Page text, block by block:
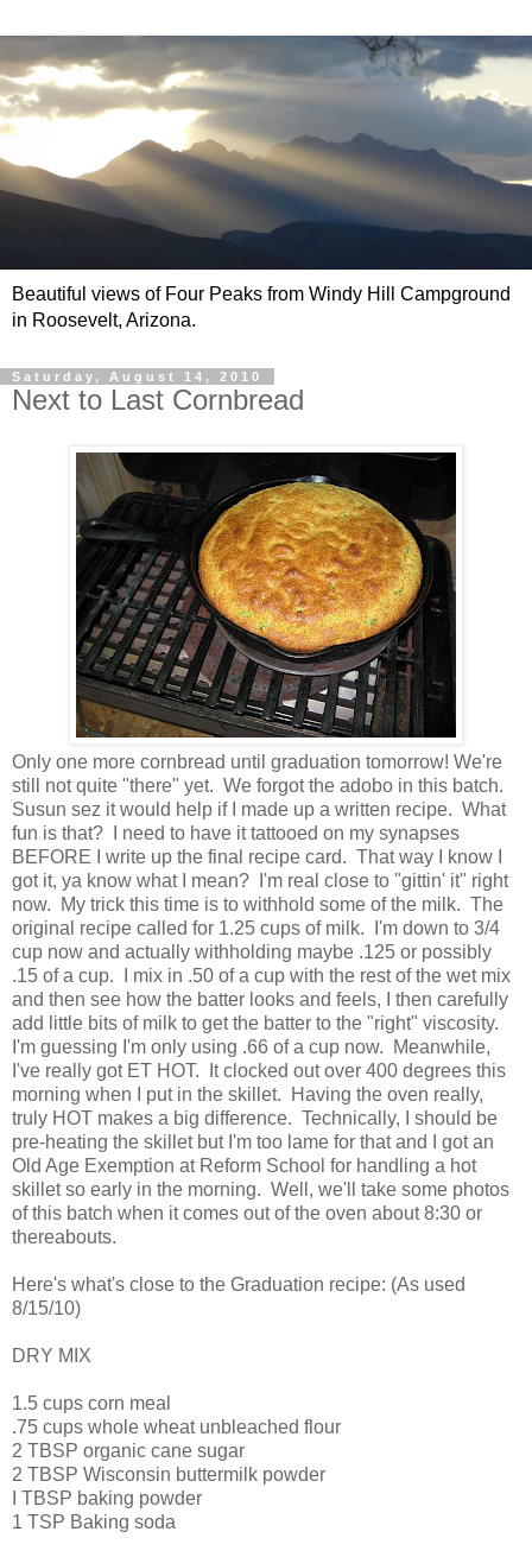
Beautiful views of Four Peaks from Windy Hill Campground
in Roosevelt, Arizona.
Saturday, August 14, 2010
Next to Last Cornbread
Only one more cornbread until graduation tomorrow! We're
still not quite "there" yet. We forgot the adobo in this batch.
Susun sez it would help if I made up a written recipe. What
fun is that? I need to have it tattooed on my synapses
BEFORE I write up the final recipe card. That way I know I
got it, ya know what I mean? I'm real close to "gittin' it" right
now. My trick this time is to withhold some of the milk. The
original recipe called for 1.25 cups of milk. I'm down to 3/4
cup now and actually withholding maybe .125 or possibly
.15 of a cup. I mix in .50 of a cup with the rest of the wet mix
and then see how the batter looks and feels, I then carefully
add little bits of milk to get the batter to the "right" viscosity.
I'm guessing I'm only using .66 of a cup now. Meanwhile,
I've really got ET HOT. It clocked out over 400 degrees this
morning when I put in the skillet. Having the oven really,
truly HOT makes a big difference. Technically, I should be
pre-heating the skillet but I'm too lame for that and I got an
Old Age Exemption at Reform School for handling a hot
skillet so early in the morning. Well, we'll take some photos
of this batch when it comes out of the oven about 8:30 or
thereabouts.
Here's what's close to the Graduation recipe: (As used
8/15/10)
DRY MIX
1.5 cups corn meal
.75 cups whole wheat unbleached flour
2 TBSP organic cane sugar
2 TBSP Wisconsin buttermilk powder
I TBSP baking powder
1 TSP Baking soda